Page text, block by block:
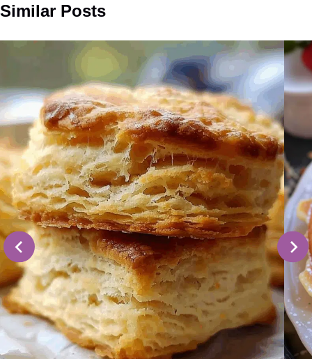
Similar Posts